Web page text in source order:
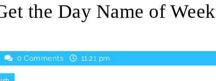
the Day Name of
rubypdf0 Comments 11:21 pm